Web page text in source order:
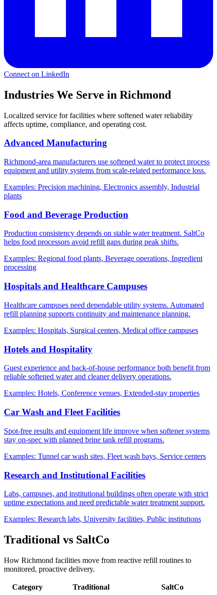
Connect on LinkedIn
Industries We Serve in Richmond
Localized service for facilities where softened water reliability
affects uptime, compliance, and operating cost.
Advanced Manufacturing
Richmond-area manufacturers use softened water to protect process
equipment and utility systems from scale-related performance loss.
Examples: Precision machining, Electronics assembly, Industrial
plants
Food and Beverage Production
Production consistency depends on stable water treatment. SaltCo
helps food processors avoid refill gaps during peak shifts.
Examples: Regional food plants, Beverage operations, Ingredient
processing
Hospitals and Healthcare Campuses
Healthcare campuses need dependable utility systems. Automated
refill planning supports continuity and maintenance planning.
Examples: Hospitals, Surgical centers, Medical office campuses
Hotels and Hospitality
Guest experience and back-of-house performance both benefit from
reliable softened water and cleaner delivery operations.
Examples: Hotels, Conference venues, Extended-stay properties
Car Wash and Fleet Facilities
Spot-free results and equipment life improve when softener systems
stay on-spec with planned brine tank refill programs.
Examples: Tunnel car wash sites, Fleet wash bays, Service centers
Research and Institutional Facilities
Labs, campuses, and institutional buildings often operate with strict
uptime expectations and need predictable water treatment support.
Examples: Research labs, University facilities, Public institutions
Traditional vs SaltCo
How Richmond facilities move from reactive refill routines to
monitored, proactive delivery.
Category Traditional
SaltCo